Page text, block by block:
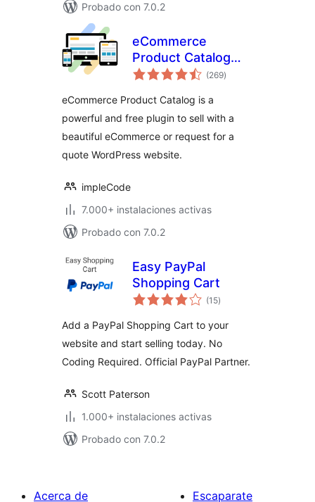
Probado con 7.0.2
eCommerce
Product Catalog
Plugin for
(269total
de
)
eCommerce Product Catalog is a
powerful and free plugin to sell with a
beautiful eCommerce or request for a
quote WordPress website.
impleCode
7.000+ instalaciones activas
Probado con 7.0.2
Easy PayPal
Shopping Cart
(15total
de
)
Add a PayPal Shopping Cart to your
website and start selling today. No
Coding Required. Official PayPal Partner.
Scott Paterson
1.000+ instalaciones activas
Probado con 7.0.2
Acerca de
Escaparate